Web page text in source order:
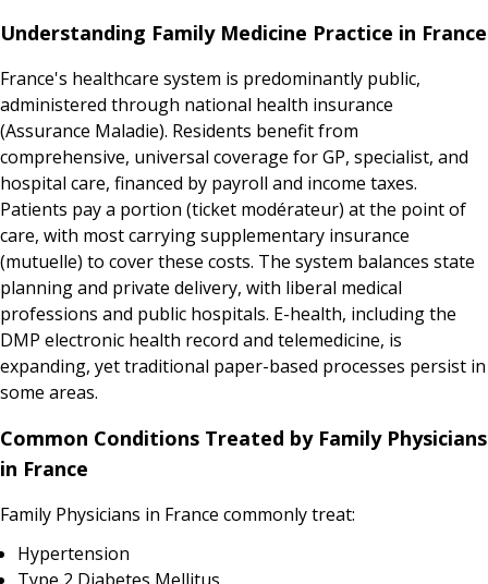
Understanding Family Medicine Practice in France
France's healthcare system is predominantly public,
administered through national health insurance
(Assurance Maladie). Residents benefit from
comprehensive, universal coverage for GP, specialist, and
hospital care, financed by payroll and income taxes.
Patients pay a portion (ticket modérateur) at the point of
care, with most carrying supplementary insurance
(mutuelle) to cover these costs. The system balances state
planning and private delivery, with liberal medical
professions and public hospitals. E-health, including the
DMP electronic health record and telemedicine, is
expanding, yet traditional paper-based processes persist in
some areas.
Common Conditions Treated by Family Physicians
in France
Family Physicians in France commonly treat:
Hypertension